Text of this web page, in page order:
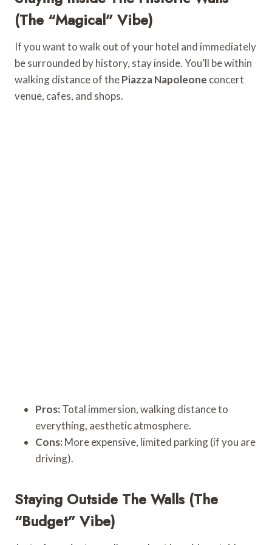
(The “Magical” Vibe)
If you want to walk out of your hotel and immediately
be surrounded by history, stay inside. You’ll be within
walking distance of thePiazza Napoleone concert
venue, cafes, and shops.
Pros: Total immersion, walking distance to
everything, aesthetic atmosphere.
Cons: More expensive, limited parking (if you are
driving).
Staying Outside The Walls (The
“Budget” Vibe)